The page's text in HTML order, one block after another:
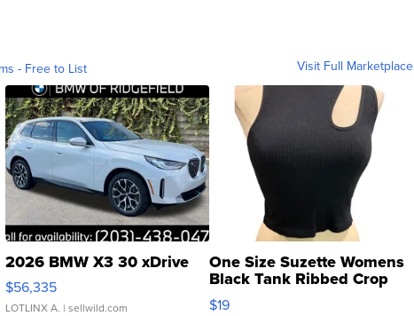
- Free to List Visit Full Marketplace
2026 BMW X3 30 xDrive
$56,335
LOTLINX A. | sellwild.com
One Size Suzette Womens
Black Tank Ribbed Crop
Asymmetrical ...
$19